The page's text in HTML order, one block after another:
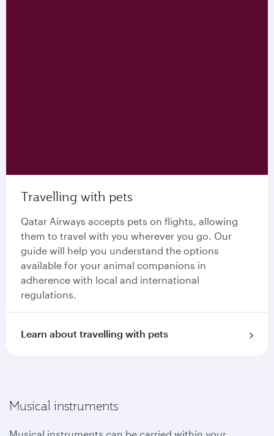
Travelling with pets
Qatar Airways accepts pets on flights, allowing
them to travel with you wherever you go. Our
guide will help you understand the options
available for your animal companions in
adherence with local and international
regulations.
Learn about travelling with pets
Musical instruments